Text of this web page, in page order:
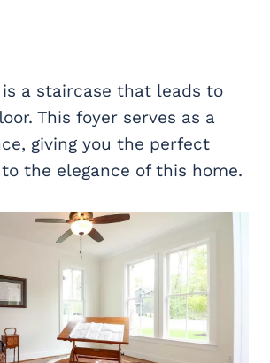
a staircase that leads to
This foyer serves as a
giving you the perfect
the elegance of this home.